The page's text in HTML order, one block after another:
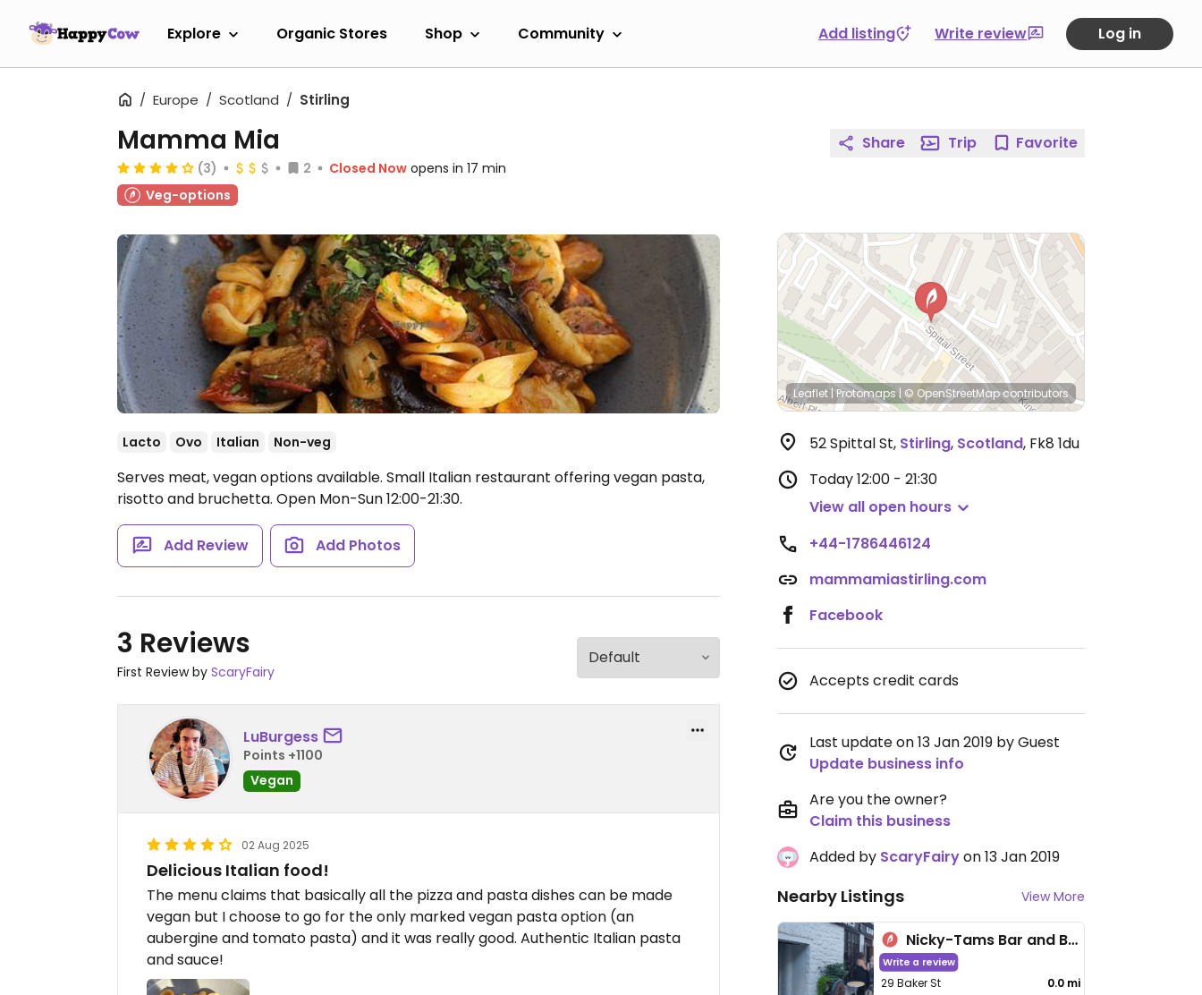
Explore Organic Stores Shop Community Add listing Write review Log in
Europe Scotland Stirling
Mamma Mia
(3) 2 Closed Now opens in 17 min
Veg-options
Lacto Ovo Italian Non-veg
Serves meat, vegan options available. Small Italian restaurant offering vegan pasta,
risotto and bruchetta. Open Mon-Sun 12:00-21:30.
Add Review Add Photos
3 Reviews
First Review by ScaryFairy
LuBurgess
Points +1100
Vegan
02 Aug 2025
Delicious Italian food!
The menu claims that basically all the pizza and pasta dishes can be made
vegan but I choose to go for the only marked vegan pasta option (an
aubergine and tomato pasta) and it was really good. Authentic Italian pasta
and sauce!
Share Trip Favorite
Leaflet |Protomaps| © OpenStreetMapcontributors
52 Spittal St, Stirling, Scotland, Fk8 1du
Today12:00 - 21:30
View all open hours
+44-1786446124
mammamiastirling.com
Facebook
Accepts credit cards
Last update on 13 Jan 2019 by Guest
Update business info
Are you the owner?
Claim this business
Added by ScaryFairyon 13 Jan 2019
Nearby Listings View More
Nicky-Tams Bar and Bothy
Write a review
29 Baker St 0.0 mi